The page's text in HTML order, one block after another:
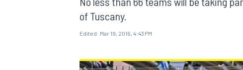
MOTOGP
of Tuscany.
Edited: Mar 19, 2016, 4:43 PM